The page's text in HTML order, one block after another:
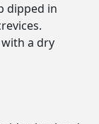
dipped in
a dry